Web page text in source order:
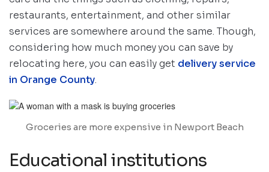
restaurants, entertainment, and other similar
services are somewhere around the same. Though,
considering how much money you can save by
relocating here, you can easily get delivery service
in Orange County.
Groceries are more expensive in Newport Beach
Educational institutions